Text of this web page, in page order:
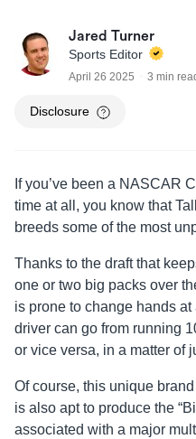
Jared Turner
Sports Editor
April 26 2025 3 min
Disclosure
If you’ve been a NASCAR
time at all, you know that
breeds some of the most
Thanks to the draft that
one or two big packs over
is prone to change hands
driver can go from running
or vice versa, in a matter of
Of course, this unique
is also apt to produce the
associated with a major